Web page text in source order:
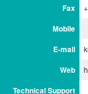
Fax
Mobile
E-mail
Web
Technical Support